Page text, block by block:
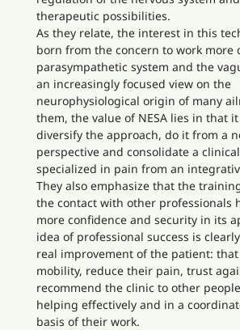
therapeutic possibilities.
As they relate, the interest in this
born from the concern to work more
parasympathetic system and the
an increasingly focused view on the
neurophysiological origin of many
them, the value of NESA lies in that
diversify the approach, do it from a
perspective and consolidate a
specialized in pain from an
They also emphasize that the
the contact with other professionals
more confidence and security in its
idea of professional success is
real improvement of the patient:
mobility, reduce their pain, trust
recommend the clinic to other
helping effectively and in a
basis of their work.